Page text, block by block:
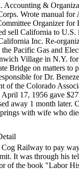
Accounting &
Wrote manual for
Organizer for
sell California to U.S.
Inc. Re-
Pacific Gas and
Village in N.Y.
Bridge on matters to
for Dr.
of the Colorado
17, 1956 gave
away 1 month later.
with wife who
Railway to pay
It was through his
of the book "Labor